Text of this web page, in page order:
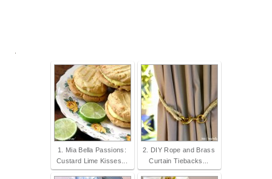
.
1. Mia Bella Passions:
Custard Lime Kisses...
2. DIY Rope and Brass
Curtain Tiebacks...